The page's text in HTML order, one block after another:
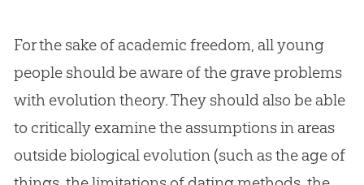
For the sake of academic freedom, all young
people should be aware of the grave problems
with evolution theory. They should also be able
to critically examine the assumptions in areas
outside biological evolution (such as the age of